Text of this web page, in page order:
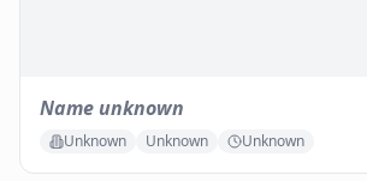
Name unknown
Unknown Unknown Unknown